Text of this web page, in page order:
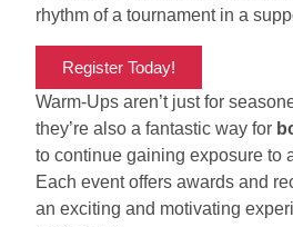
rhythm of a tournament in a
Register Today!
Warm-Ups aren’t just for
they’re also a fantastic way for
to continue gaining exposure to
Each event offers awards and
an exciting and motivating